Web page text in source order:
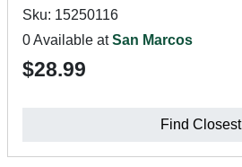
Sku: 15250116
0 Available atSan Marcos
$28.99
Find Closest